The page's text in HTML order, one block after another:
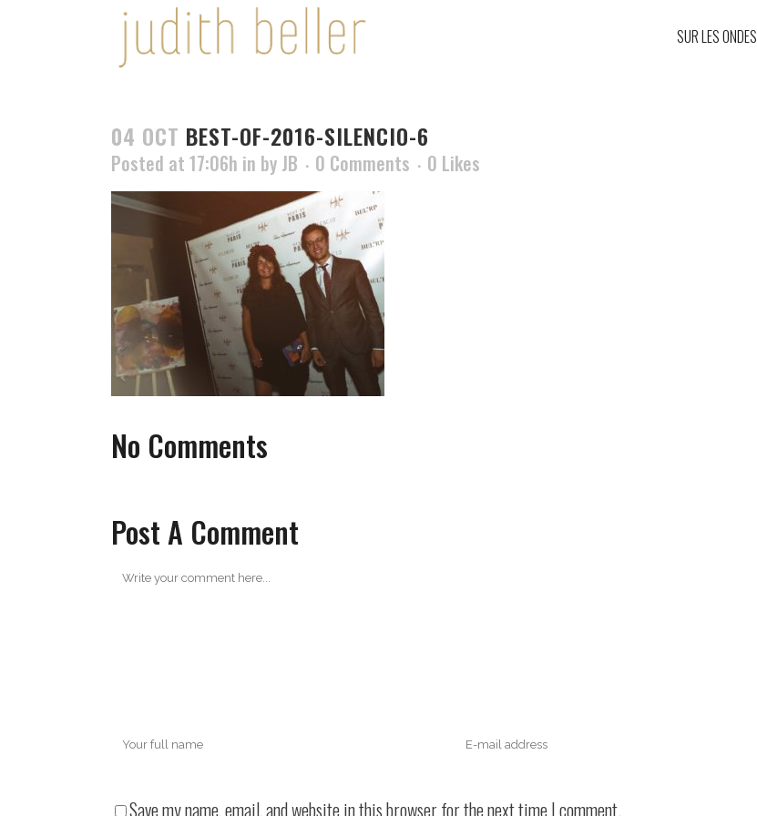
SUR LES ONDES
04 OCT BEST-OF-2016-SILENCIO-6
Posted at 17:06h in by JB 0 Comments 0 Likes
No Comments
Post A Comment
Save my name, email, and website in this browser for the next time I comment.